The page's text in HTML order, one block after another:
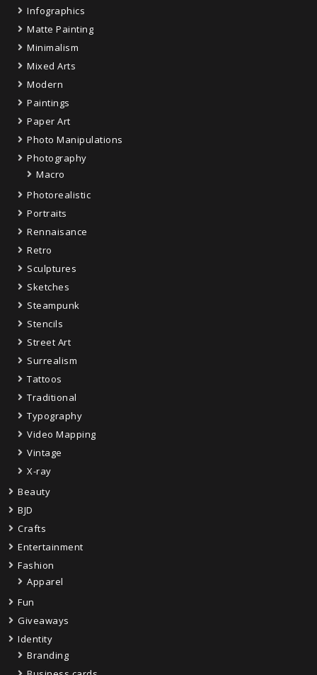
Infographics
Matte Painting
Minimalism
Mixed Arts
Modern
Paintings
Paper Art
Photo Manipulations
Photography
Macro
Photorealistic
Portraits
Rennaisance
Retro
Sculptures
Sketches
Steampunk
Stencils
Street Art
Surrealism
Tattoos
Traditional
Typography
Video Mapping
Vintage
X-ray
Beauty
BJD
Crafts
Entertainment
Fashion
Apparel
Fun
Giveaways
Identity
Branding